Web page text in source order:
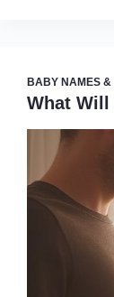
BABY NAMES &
What Will